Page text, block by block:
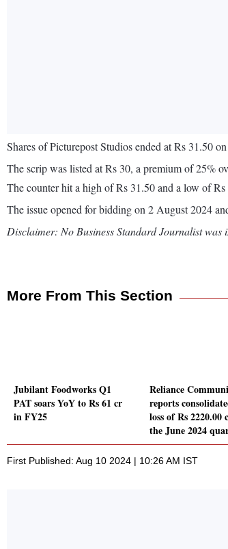
Shares of Picturepost Studios ended at Rs 31.50
The scrip was listed at Rs 30, a premium of 25%
The counter hit a high of Rs 31.50 and a low of
The issue opened for bidding on 2 August 2024
Disclaimer: No Business Standard Journalist was
More From This Section
Jubilant Foodworks Q1
PAT soars YoY to Rs 61 cr
in FY25
Reliance
reports
loss of Rs 2220.00
the June 2024
First Published: Aug 10 2024 | 10:26 AM IST